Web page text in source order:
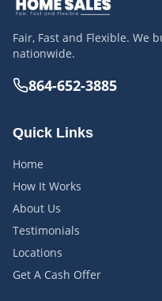
Fair, Fast and Flexible. We
nationwide.
864-652-3885
Quick Links
Home
How It Works
About Us
Testimonials
Locations
Get A Cash Offer